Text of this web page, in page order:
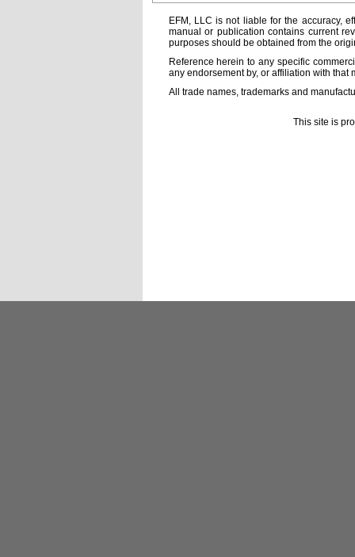
EFM, LLC is not liable for the accuracy,
manual or publication contains current
purposes should be obtained from the
Reference herein to any specific
any endorsement by, or affiliation with that
All trade names, trademarks and
This site is